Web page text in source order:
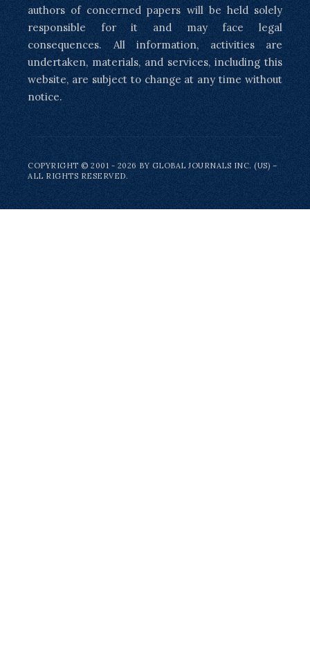
authors of concerned papers will be held solely
responsible for it and may face legal
consequences. All information, activities are
undertaken, materials, and services, including this
website, are subject to change at any time without
notice.
COPYRIGHT © 2001 - 2026 BY GLOBAL JOURNALS INC. (US) –
ALL RIGHTS RESERVED.